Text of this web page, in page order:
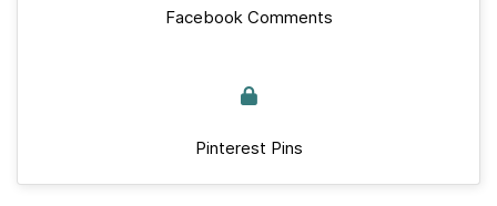
Facebook Comments
Pinterest Pins